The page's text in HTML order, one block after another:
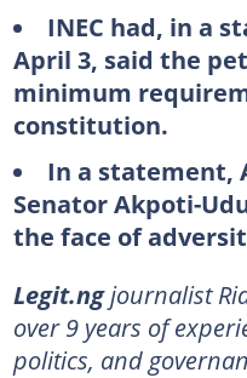
INEC had, in a
April 3, said the
minimum
constitution.
In a statement,
Senator Akpoti-
the face of
Legit.ngjournalist
over 9 years of
politics, and